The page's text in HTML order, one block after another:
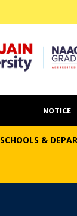
NOTICE
SCHOOLS &